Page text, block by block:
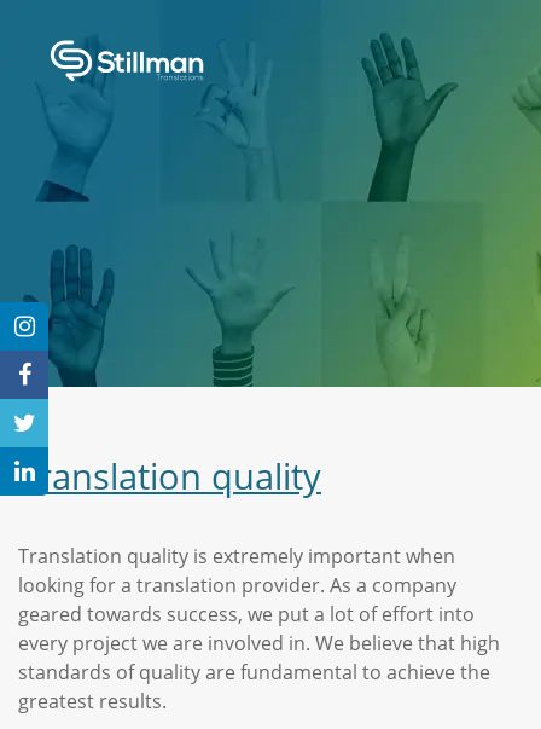
Translation quality
Translation quality is extremely important when
looking for a translation provider. As a company
geared towards success, we put a lot of effort into
every project we are involved in. We believe that high
standards of quality are fundamental to achieve the
greatest results.